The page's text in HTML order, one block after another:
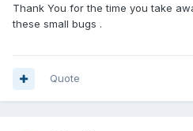
Thank You for the time you take
these small bugs .
Quote